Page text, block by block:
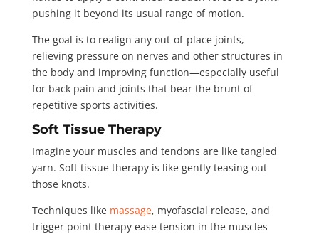
pushing it beyond its usual range of motion.
The goal is to realign any out-of-place joints,
relieving pressure on nerves and other structures in
the body and improving function—especially useful
for back pain and joints that bear the brunt of
repetitive sports activities.
Soft Tissue Therapy
Imagine your muscles and tendons are like tangled
yarn. Soft tissue therapy is like gently teasing out
those knots.
Techniques like massage, myofascial release, and
trigger point therapy ease tension in the muscles